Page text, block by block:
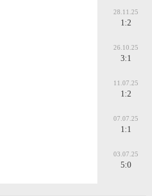
28.11.25
1:2
26.10.25
3:1
11.07.25
1:2
07.07.25
1:1
03.07.25
5:0